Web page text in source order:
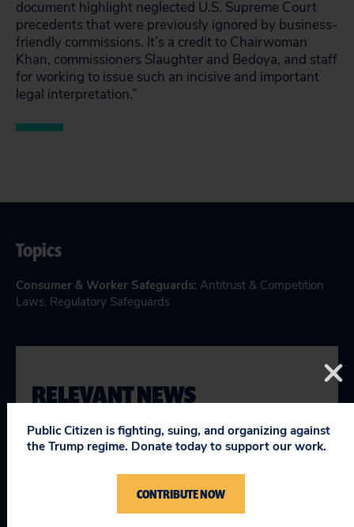
document highlight neglected U.S. Supreme Court
precedents that were previously ignored by business-
friendly commissions. It’s a credit to Chairwoman
Khan, commissioners Slaughter and Bedoya, and staff
for working to issue such an incisive and important
legal interpretation.”
Topics
Consumer & Worker Safeguards: Antitrust & Competition
Laws, Regulatory Safeguards
RELEVANT NEWS
Trump’s Deregulation Push Is Setting the
Stage for Major National Disasters
Public Citizen is fighting, suing, and organizing against
the Trump regime. Donate today to support our work.
CONTRIBUTE NOW